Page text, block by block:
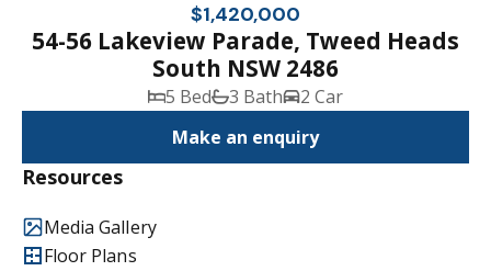
$1,420,000
54-56 Lakeview Parade, Tweed Heads
South NSW 2486
5 Bed 3 Bath
2 Car
Make an enquiry
Resources
Media Gallery
Floor Plans